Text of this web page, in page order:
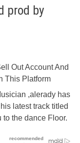
prod by
Out Account And
This Platform
,alerady has
latest track titled
to the dance Floor.